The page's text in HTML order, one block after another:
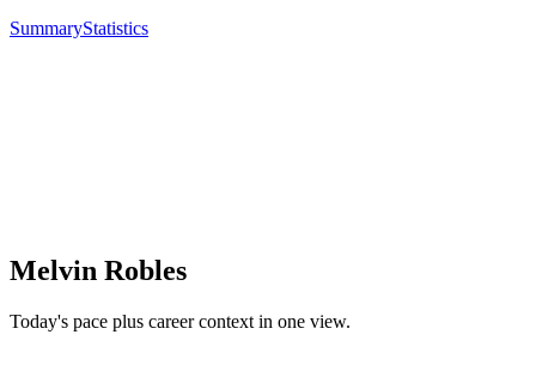
SummaryStatistics
Melvin Robles
Today's pace plus career context in one view.